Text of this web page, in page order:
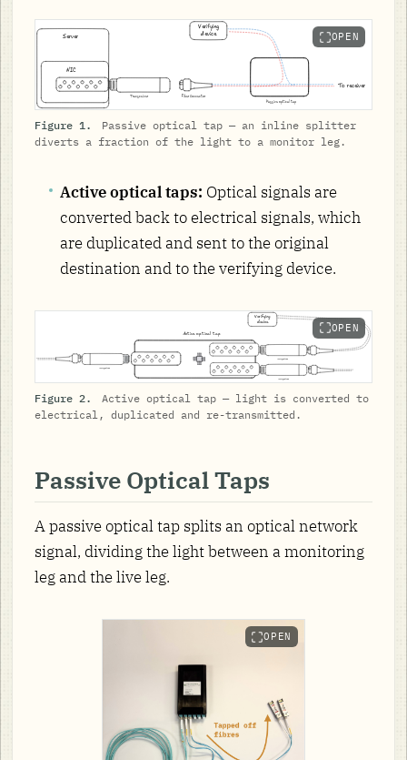
Figure 1.
Passive optical tap — an inline splitter
diverts a fraction of the light to a monitor leg.
OPEN
Active optical taps: Optical signals are
converted back to electrical signals, which
are duplicated and sent to the original
destination and to the verifying device.
Figure 2.
Active optical tap — light is converted to
electrical, duplicated and re-transmitted.
OPEN
Passive Optical Taps
A passive optical tap splits an optical network
signal, dividing the light between a monitoring
leg and the live leg.
OPEN